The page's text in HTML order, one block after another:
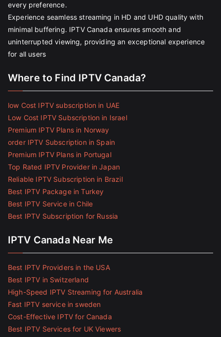
every preference.
Experience seamless streaming in HD and UHD quality with
minimal buffering. IPTV Canada ensures smooth and
uninterrupted viewing, providing an exceptional experience
for all users
Where to Find IPTV Canada?
low Cost IPTV subscription in UAE
Low Cost IPTV Subscription in Israel
Premium IPTV Plans in Norway
order IPTV Subscription in Spain
Premium IPTV Plans in Portugal
Top Rated IPTV Provider in Japan
Reliable IPTV Subscription in Brazil
Best IPTV Package in Turkey
Best IPTV Service in Chile
Best IPTV Subscription for Russia
IPTV Canada Near Me
Best IPTV Providers in the USA
Best IPTV in Switzerland
High-Speed IPTV Streaming for Australia
Fast IPTV service in sweden
Cost-Effective IPTV for Canada
Best IPTV Services for UK Viewers